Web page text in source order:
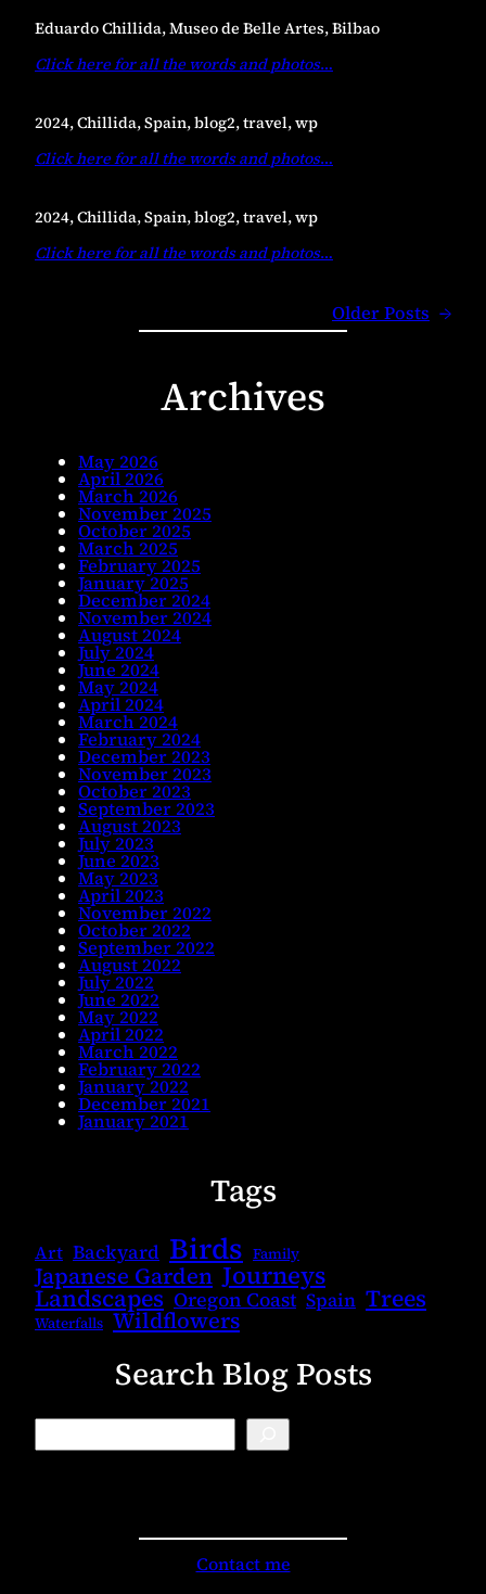
Eduardo Chillida, Museo de Belle Artes, Bilbao
Click here for all the words and photos…
2024, Chillida, Spain, blog2, travel, wp
Click here for all the words and photos…
2024, Chillida, Spain, blog2, travel, wp
Click here for all the words and photos…
Older Posts →
Archives
May 2026
April 2026
March 2026
November 2025
October 2025
March 2025
February 2025
January 2025
December 2024
November 2024
August 2024
July 2024
June 2024
May 2024
April 2024
March 2024
February 2024
December 2023
November 2023
October 2023
September 2023
August 2023
July 2023
June 2023
May 2023
April 2023
November 2022
October 2022
September 2022
August 2022
July 2022
June 2022
May 2022
April 2022
March 2022
February 2022
January 2022
December 2021
January 2021
Tags
Art Backyard Birds Family
Japanese Garden Journeys
Landscapes Oregon Coast Spain Trees
Waterfalls Wildflowers
Search Blog Posts
B
Contact me